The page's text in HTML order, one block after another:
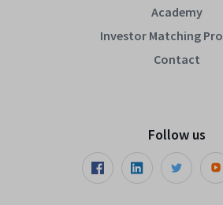
Academy
Investor Matching
Contact
Follow us